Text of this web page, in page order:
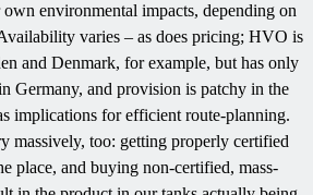
own environmental impacts, depending on
varies – as does pricing; HVO is
and Denmark, for example, but has only
Germany, and provision is patchy in the
implications for efficient route-planning.
massively, too: getting properly certified
place, and buying non-certified, mass-